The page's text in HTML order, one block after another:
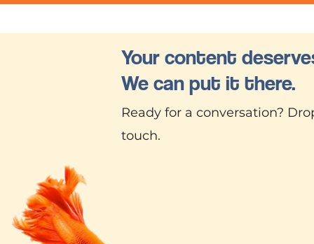
Your content
We can put it there.
Ready for a conversation?
touch.